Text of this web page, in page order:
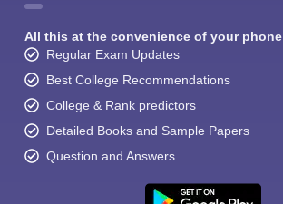
All this at the convenience of your phone
Regular Exam Updates
Best College Recommendations
College & Rank predictors
Detailed Books and Sample Papers
Question and Answers